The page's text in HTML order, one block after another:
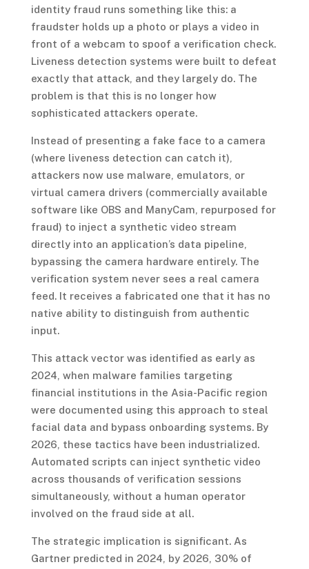
identity fraud runs something like this: a
fraudster holds up a photo or plays a video in
front of a webcam to spoof a verification check.
Liveness detection systems were built to defeat
exactly that attack, and they largely do. The
problem is that this is no longer how
sophisticated attackers operate.
Instead of presenting a fake face to a camera
(where liveness detection can catch it),
attackers now use malware, emulators, or
virtual camera drivers (commercially available
software like OBS and ManyCam, repurposed for
fraud) to inject a synthetic video stream
directly into an application’s data pipeline,
bypassing the camera hardware entirely. The
verification system never sees a real camera
feed. It receives a fabricated one that it has no
native ability to distinguish from authentic
input.
This attack vector was identified as early as
2024, when malware families targeting
financial institutions in the Asia-Pacific region
were documented using this approach to steal
facial data and bypass onboarding systems. By
2026, these tactics have been industrialized.
Automated scripts can inject synthetic video
across thousands of verification sessions
simultaneously, without a human operator
involved on the fraud side at all.
The strategic implication is significant. As
Gartner predicted in 2024, by 2026, 30% of